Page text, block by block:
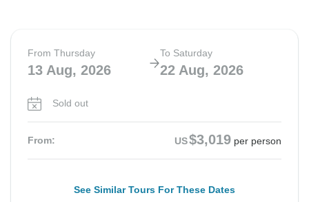
From Thursday
13 Aug, 2026
To Saturday
22 Aug, 2026
Sold out
From: US$3,019 per person
See Similar Tours For These Dates